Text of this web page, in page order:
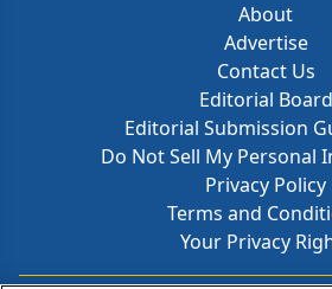
About
Advertise
Contact Us
Editorial Board
Editorial Submission
Do Not Sell My Personal
Privacy Policy
Terms and
Your Privacy